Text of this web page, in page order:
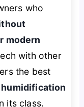
who
modern
with other
the best
its class.